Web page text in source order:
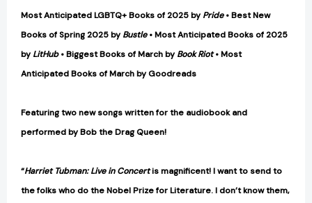
Most Anticipated LGBTQ+ Books of 2025 by Pride• Best New
Books of Spring 2025 by Bustle• Most Anticipated Books of 2025
by LitHub• Biggest Books of March by Book Riot• Most
Anticipated Books of March by Goodreads
Featuring two new songs written for the audiobook and
performed by Bob the Drag Queen!
“Harriet Tubman: Live in Concertis magnificent! I want to send to
the folks who do the Nobel Prize for Literature. I don’t know them,